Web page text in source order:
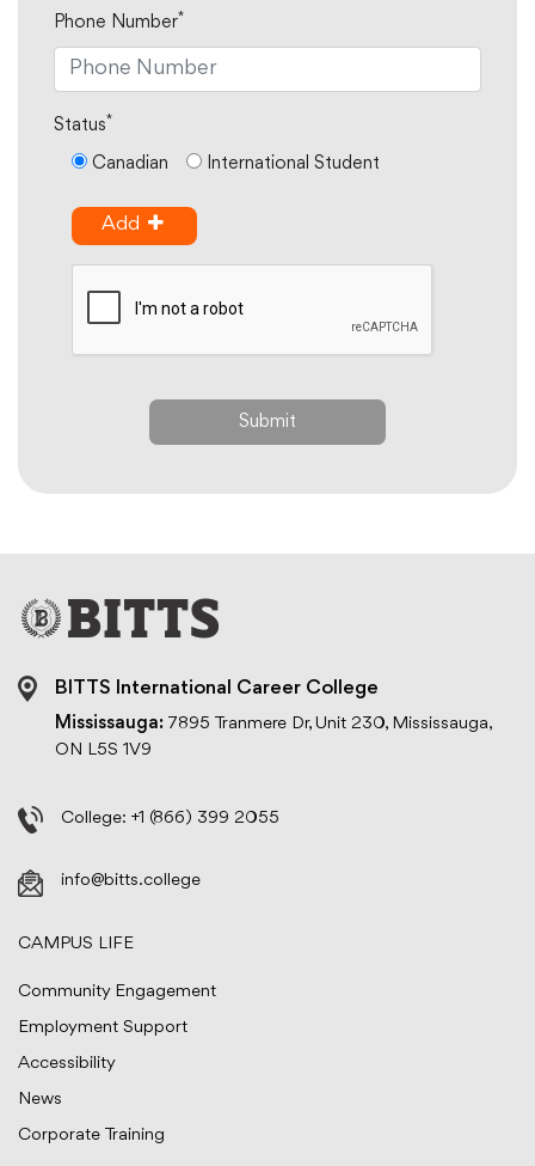
Phone Number*
Status*
Canadian International Student
Add
BITTS International Career College
Mississauga: 7895 Tranmere Dr, Unit 230, Mississauga,
ON L5S 1V9
College: +1 (866) 399 2055
info@bitts.college
CAMPUS LIFE
Community Engagement
Employment Support
Accessibility
News
Corporate Training